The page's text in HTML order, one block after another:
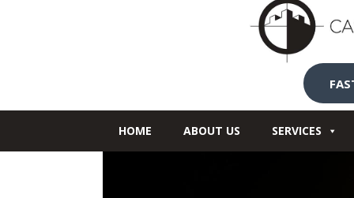
HOME ABOUT US SERVICES